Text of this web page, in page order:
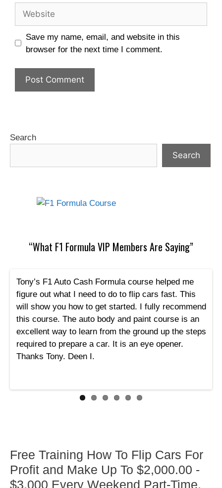
Save my name, email, and website in this
browser for the next time I comment.
Search
Search
“What F1 Formula VIP Members Are Saying”
Tony’s F1 Auto Cash Formula course helped me
figure out what I need to do to flip cars fast. This
will show you how to get started. I fully recommend
this course. The auto body and paint course is an
excellent way to learn from the ground up the steps
required to prepare a car. It is an eye opener.
Thanks Tony. Deen I.
Free Training How To Flip Cars For
Profit and Make Up To $2,000.00 -
$3,000 Every Weekend Part-Time,